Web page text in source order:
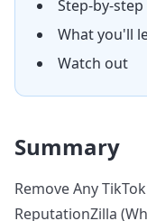
Step-by-step
What you'll
Watch out
Summary
Remove Any
ReputationZilla